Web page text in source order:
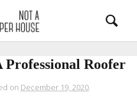
Roofer
on December 19, 2020.